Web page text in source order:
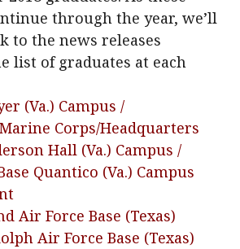
through the year, we’ll
to the news releases
list of graduates at each
(Va.) Campus /
Corps/Headquarters
Hall (Va.) Campus /
Quantico (Va.) Campus
Air Force Base (Texas)
Air Force Base (Texas)